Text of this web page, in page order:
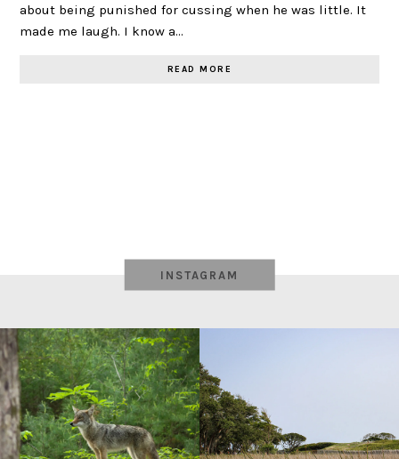
about being punished for cussing when he was little. It
made me laugh. I know a…
READ MORE
INSTAGRAM